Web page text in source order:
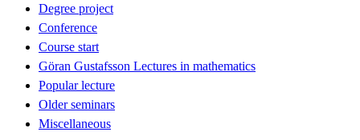
Degree project
Conference
Course start
Göran Gustafsson Lectures in mathematics
Popular lecture
Older seminars
Miscellaneous